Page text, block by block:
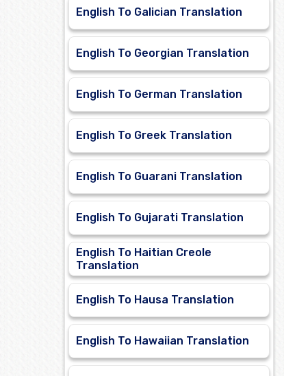
English To Galician Translation
English To Georgian Translation
English To German Translation
English To Greek Translation
English To Guarani Translation
English To Gujarati Translation
English To Haitian Creole
Translation
English To Hausa Translation
English To Hawaiian Translation